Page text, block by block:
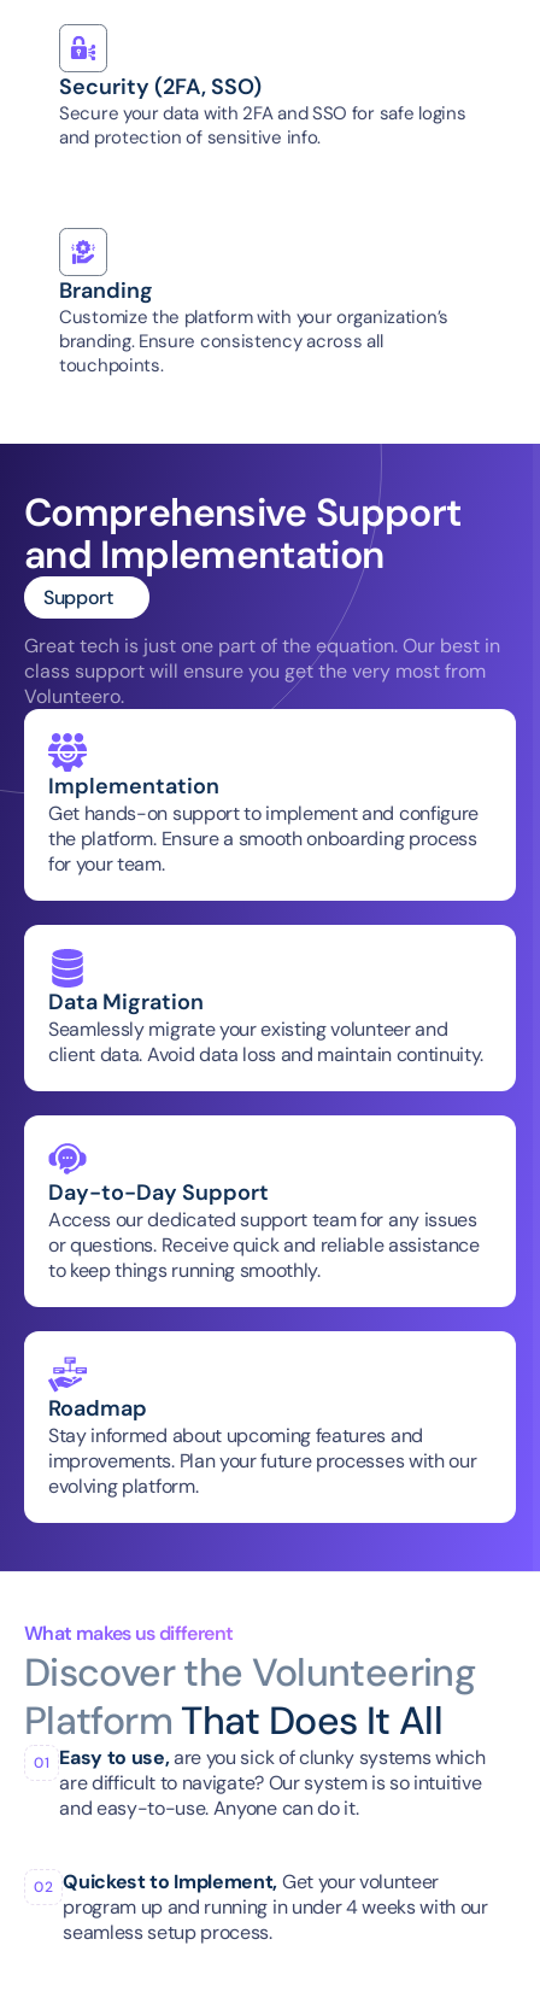
Security (2FA, SSO)
Secure your data with 2FA and SSO for safe logins
and protection of sensitive info.
Branding
Customize the platform with your organization’s
branding. Ensure consistency across all
touchpoints.
Comprehensive Support
and Implementation
Support
Great tech is just one part of the equation. Our best in
class support will ensure you get the very most from
Volunteero.
Implementation
Get hands-on support to implement and configure
the platform. Ensure a smooth onboarding process
for your team.
Data Migration
Seamlessly migrate your existing volunteer and
client data. Avoid data loss and maintain continuity.
Day-to-Day Support
Access our dedicated support team for any issues
or questions. Receive quick and reliable assistance
to keep things running smoothly.
Roadmap
Stay informed about upcoming features and
improvements. Plan your future processes with our
evolving platform.
What makes us different
Discover the Volunteering
Platform That Does It All
01 Easy to use, are you sick of clunky systems which
are difficult to navigate? Our system is so intuitive
and easy-to-use. Anyone can do it.
02 Quickest to Implement, Get your volunteer
program up and running in under 4 weeks with our
seamless setup process.